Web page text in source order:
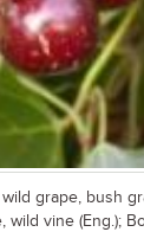
wild grape, bush
wild vine (Eng.);